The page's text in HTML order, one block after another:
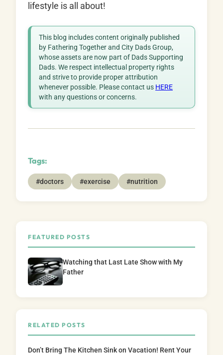
lifestyle is all about!
This blog includes content originally published
by Fathering Together and City Dads Group,
whose assets are now part of Dads Supporting
Dads. We respect intellectual property rights
and strive to provide proper attribution
whenever possible. Please contact us HERE
with any questions or concerns.
Tags:
#doctors #exercise #nutrition
FEATURED POSTS
Watching that Last Late Show with My
Father
RELATED POSTS
Don’t Bring The Kitchen Sink on Vacation! Rent Your